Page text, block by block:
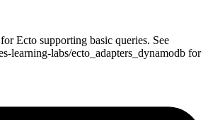
Ecto supporting basic queries. See
learning-labs/ecto_adapters_dynamodb for